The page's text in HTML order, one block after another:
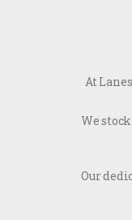
At
We
Our